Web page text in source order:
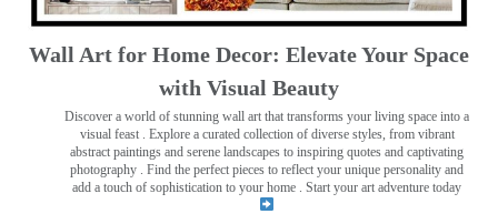
Wall Art for Home Decor: Elevate Your Space
with Visual Beauty
Discover a world of stunning wall art that transforms your living space into a
visual feast . Explore a curated collection of diverse styles, from vibrant
abstract paintings and serene landscapes to inspiring quotes and captivating
photography . Find the perfect pieces to reflect your unique personality and
add a touch of sophistication to your home . Start your art adventure today